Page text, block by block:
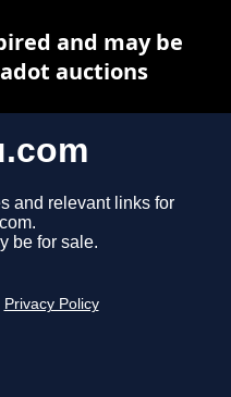
and relevant links for
be for sale.
Privacy Policy
and may be
auctions